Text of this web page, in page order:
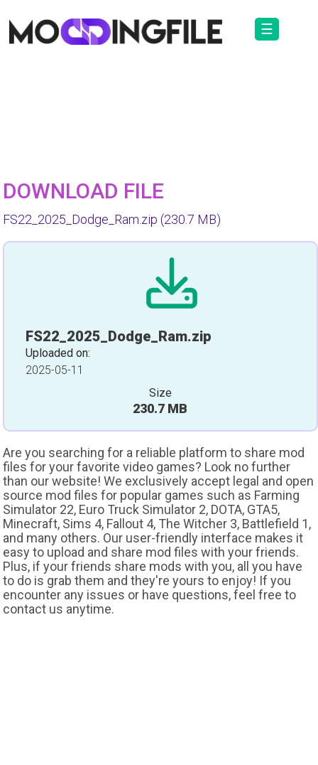
☰
DOWNLOAD FILE
FS22_2025_Dodge_Ram.zip (230.7 MB)
FS22_2025_Dodge_Ram.zip
Uploaded on:
2025-05-11
Size
230.7 MB
Are you searching for a reliable platform to share mod
files for your favorite video games? Look no further
than our website! We exclusively accept legal and open
source mod files for popular games such as Farming
Simulator 22, Euro Truck Simulator 2, DOTA, GTA5,
Minecraft, Sims 4, Fallout 4, The Witcher 3, Battlefield 1,
and many others. Our user-friendly interface makes it
easy to upload and share mod files with your friends.
Plus, if your friends share mods with you, all you have
to do is grab them and they're yours to enjoy! If you
encounter any issues or have questions, feel free to
contact us anytime.